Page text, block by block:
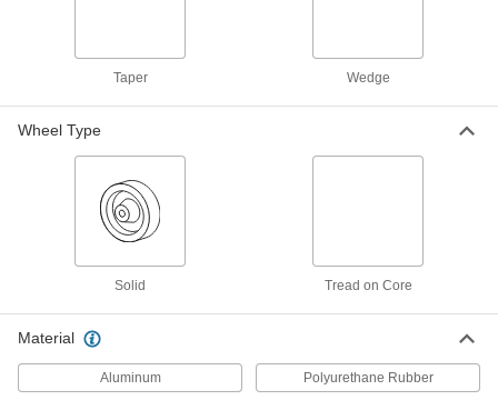
Taper Wedge
Wheel Type
Solid Tread on Core
Material
Aluminum Polyurethane Rubber